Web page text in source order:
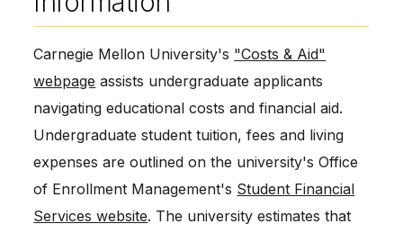
Carnegie Mellon University's "Costs & Aid"
webpage assists undergraduate applicants
navigating educational costs and financial aid.
Undergraduate student tuition, fees and living
expenses are outlined on the university's Office
of Enrollment Management's Student Financial
Services website. The university estimates that